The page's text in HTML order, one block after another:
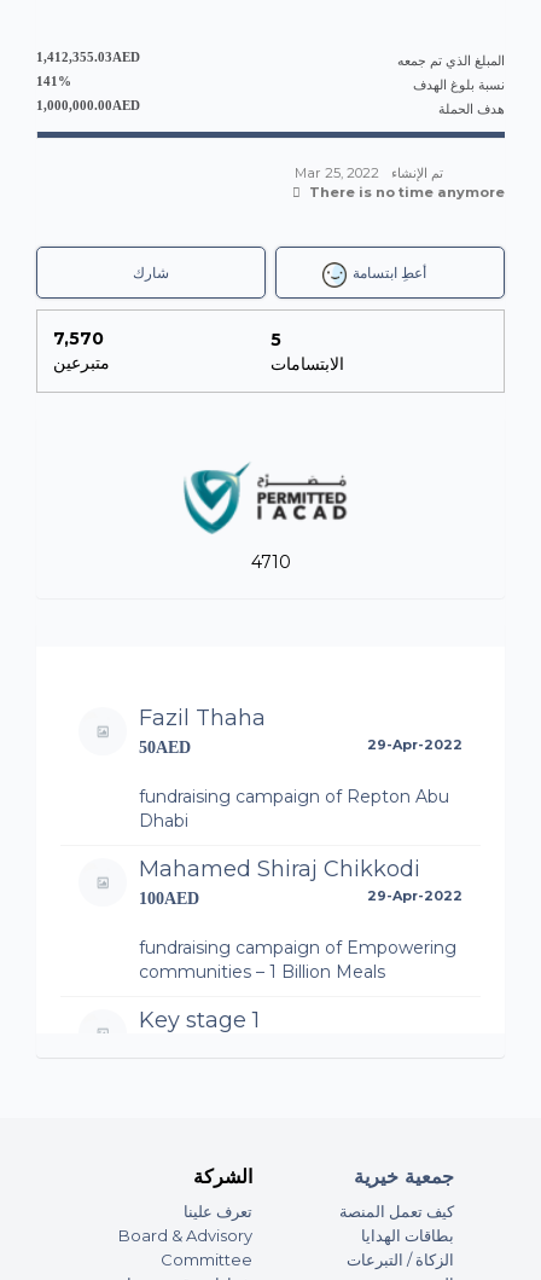
المبلغ الذي تم جمعه 1,412,355.03AED
نسبة بلوغ الهدف 141%
هدف الحملة 1,000,000.00AED
تم الإنشاء
Mar 25, 2022
There is no time anymore
أعطِ ابتسامة شارك
7,570
متبرعين
5
الابتسامات
4710
Fazil Thaha
50AED 29-Apr-2022
fundraising campaign of Repton Abu
Dhabi
Mahamed Shiraj Chikkodi
100AED 29-Apr-2022
fundraising campaign of Empowering
communities – 1 Billion Meals
Key stage 1
Anonymous
fundraising campaign of Zayed
University supporting 1 Billion Meals
الشركة
تعرف علينا
Board & Advisory
Committee
جمعية خيرية
كيف تعمل المنصة
بطاقات الهدايا
الزكاة / التبرعات